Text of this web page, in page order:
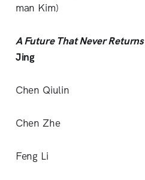
man Kim)
A Future That Never Returns
Jing
Chen Qiulin
Chen Zhe
Feng Li